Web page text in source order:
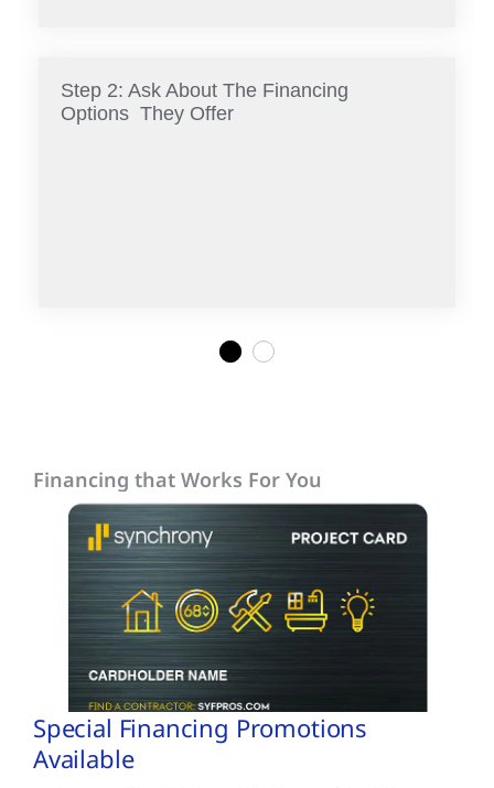
Step 2: Ask About The Financing
Options They Offer
2
Financing that Works For You
Special Financing Promotions
Available